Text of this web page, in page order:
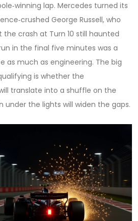
lap. Mercedes turned its
George Russell, who
crash at Turn 10 still haunted
in the final five minutes was a
as much as engineering. The big
is whether the
translate into a shuffle on the
under the lights will widen the gaps.